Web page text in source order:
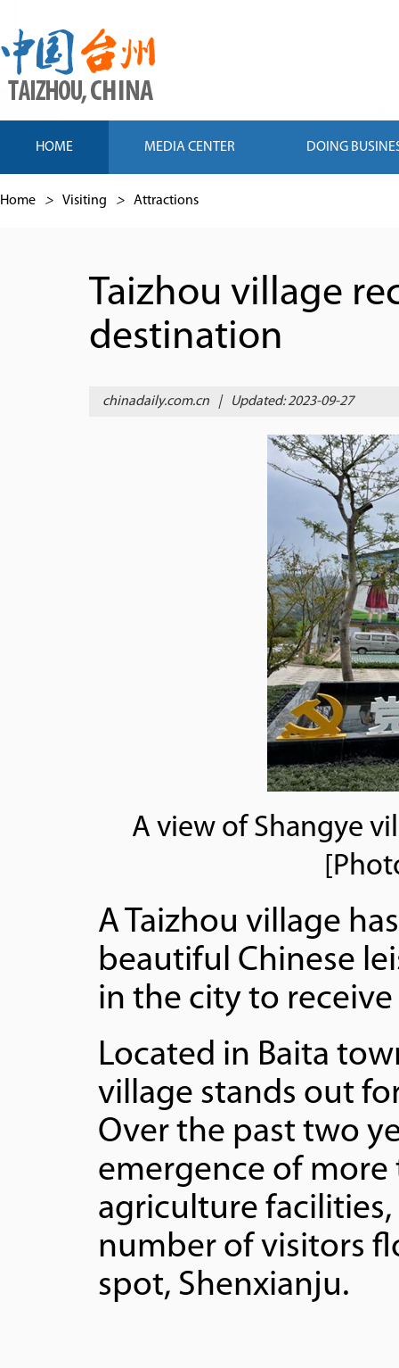
HOME MEDIA CENTER DOING
Home > Visiting > Attractions
Taizhou village
destination
chinadaily.com.cn | Updated: 2023-09-27
A view of Shangye
A Taizhou village
beautiful Chinese
in the city to
Located in Baita
village stands out
Over the past two
emergence of more
agriculture
number of visitors
spot, Shenxianju.